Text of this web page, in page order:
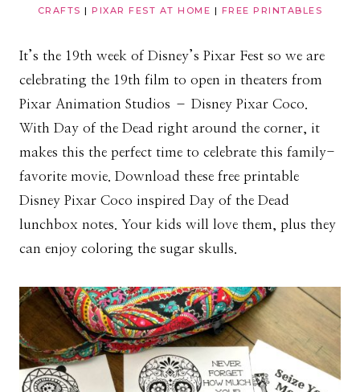
CRAFTS |PIXAR FEST AT HOME | FREE PRINTABLES
It’s the 19th week of Disney’s Pixar Fest so we are
celebrating the 19th film to open in theaters from
Pixar Animation Studios – Disney Pixar Coco.
With Day of the Dead right around the corner, it
makes this the perfect time to celebrate this family-
favorite movie. Download these free printable
Disney Pixar Coco inspired Day of the Dead
lunchbox notes. Your kids will love them, plus they
can enjoy coloring the sugar skulls.